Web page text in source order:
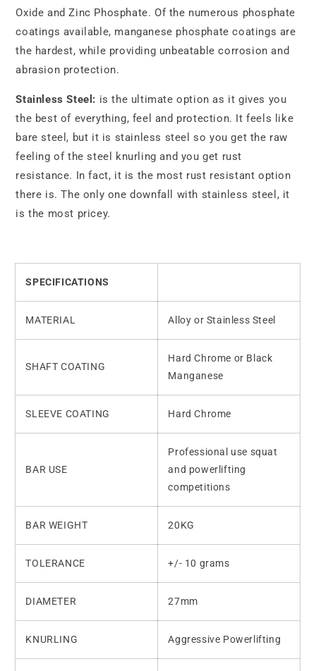
Oxide and Zinc Phosphate. Of the numerous phosphate
coatings available, manganese phosphate coatings are
the hardest, while providing unbeatable corrosion and
abrasion protection.
Stainless Steel: is the ultimate option as it gives you
the best of everything, feel and protection. It feels like
bare steel, but it is stainless steel so you get the raw
feeling of the steel knurling and you get rust
resistance. In fact, it is the most rust resistant option
there is. The only one downfall with stainless steel, it
is the most pricey.
SPECIFICATIONS
MATERIAL Alloy or Stainless Steel
SHAFT COATING
Hard Chrome or Black
Manganese
SLEEVE COATING Hard Chrome
BAR USE
Professional use squat
and powerlifting
competitions
BAR WEIGHT 20KG
TOLERANCE +/- 10 grams
DIAMETER 27mm
KNURLING Aggressive Powerlifting